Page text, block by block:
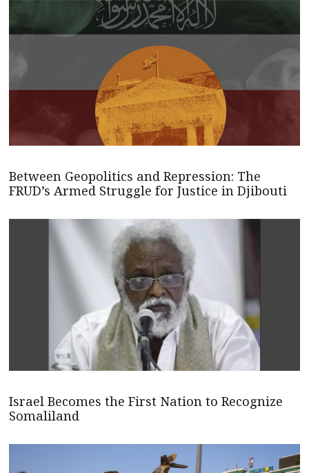
Between Geopolitics and Repression: The
FRUD’s Armed Struggle for Justice in Djibouti
Israel Becomes the First Nation to Recognize
Somaliland